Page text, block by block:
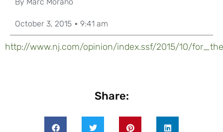
October 3, 2015 9:41 am
http://www.nj.com/opinion/index.ssf/2015/10/
Share: